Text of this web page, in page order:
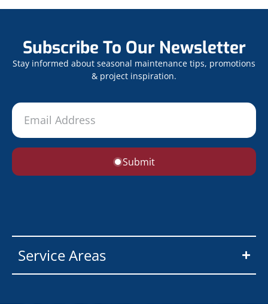
Subscribe To Our Newsletter
Stay informed about seasonal maintenance tips, promotions
& project inspiration.
Submit
Service Areas